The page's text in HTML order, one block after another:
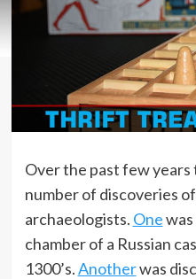
Over the past few years
number of discoveries
archaeologists. One
chamber of a Russian
1300’s.Anotherwas